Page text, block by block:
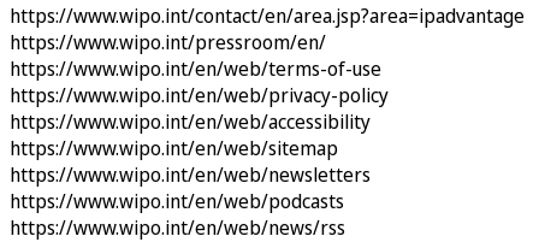
https://www.wipo.int/contact/en/area.jsp?area=ipadvantage
https://www.wipo.int/pressroom/en/
https://www.wipo.int/en/web/terms-of-use
https://www.wipo.int/en/web/privacy-policy
https://www.wipo.int/en/web/accessibility
https://www.wipo.int/en/web/sitemap
https://www.wipo.int/en/web/newsletters
https://www.wipo.int/en/web/podcasts
https://www.wipo.int/en/web/news/rss